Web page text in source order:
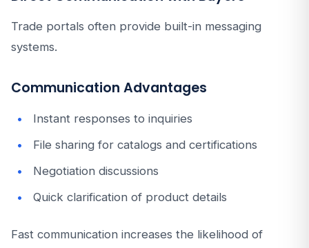
Trade portals often provide built-in messaging
systems.
Communication Advantages
Instant responses to inquiries
File sharing for catalogs and certifications
Negotiation discussions
Quick clarification of product details
Fast communication increases the likelihood of